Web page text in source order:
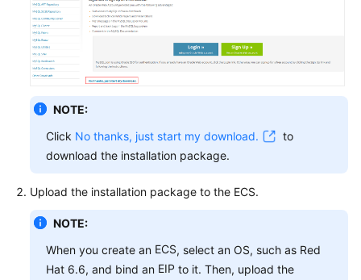
SDK
Reference
FAQs
Troubleshooting
Videos
Glossary
More
Documents
NOTE:
Click No thanks, just start my download.
to
download the installation package.
Upload the installation package to the ECS.
NOTE:
When you create an ECS, select an OS, such as Red
Hat 6.6, and bind an EIP to it. Then, upload the